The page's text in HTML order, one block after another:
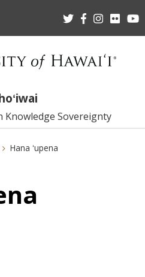
Knowledge Sovereignty
Hana ʻupena